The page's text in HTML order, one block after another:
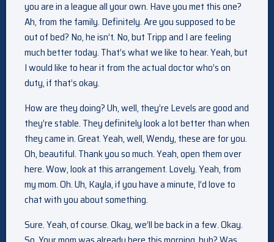
you are in a league all your own. Have you met this one?
Ah, from the family. Definitely. Are you supposed to be
out of bed? No, he isn’t. No, but Tripp and I are feeling
much better today. That’s what we like to hear. Yeah, but
I would like to hear it from the actual doctor who’s on
duty, if that’s okay.
How are they doing? Uh, well, they’re Levels are good and
they’re stable. They definitely look a lot better than when
they came in. Great. Yeah, well, Wendy, these are for you.
Oh, beautiful. Thank you so much. Yeah, open them over
here. Wow, look at this arrangement. Lovely. Yeah, from
my mom. Oh. Uh, Kayla, if you have a minute, I’d love to
chat with you about something.
Sure. Yeah, of course. Okay, we’ll be back in a few. Okay.